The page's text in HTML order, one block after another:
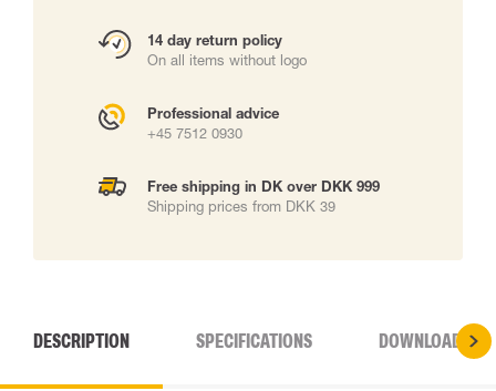
14 day return policy
On all items without logo
Professional advice
+45 7512 0930
Free shipping in DK over DKK 999
Shipping prices from DKK 39
DESCRIPTION SPECIFICATIONS DOWNLOADS